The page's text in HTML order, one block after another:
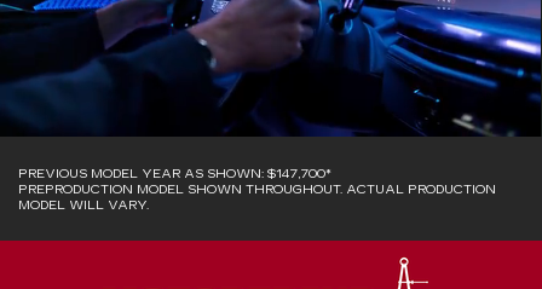
PREVIOUS MODEL YEAR AS SHOWN: $147,700*
PREPRODUCTION MODEL SHOWN THROUGHOUT. ACTUAL PRODUCTION
MODEL WILL VARY.